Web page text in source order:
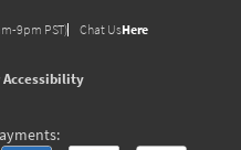
9pm PST) Chat UsHere
Accessibility